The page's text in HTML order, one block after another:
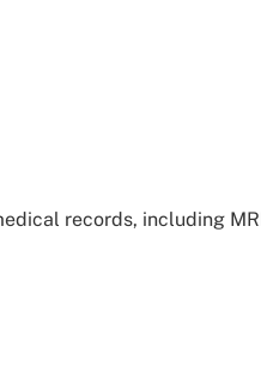
records, including